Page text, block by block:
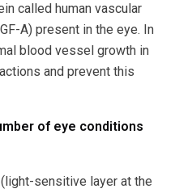
called human vascular
A) present in the eye. In
blood vessel growth in
and prevent this
of eye conditions
sensitive layer at the